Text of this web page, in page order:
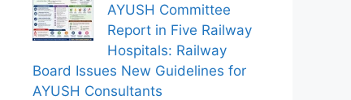
AYUSH Committee
Report in Five Railway
Hospitals: Railway
Board Issues New Guidelines for
AYUSH Consultants